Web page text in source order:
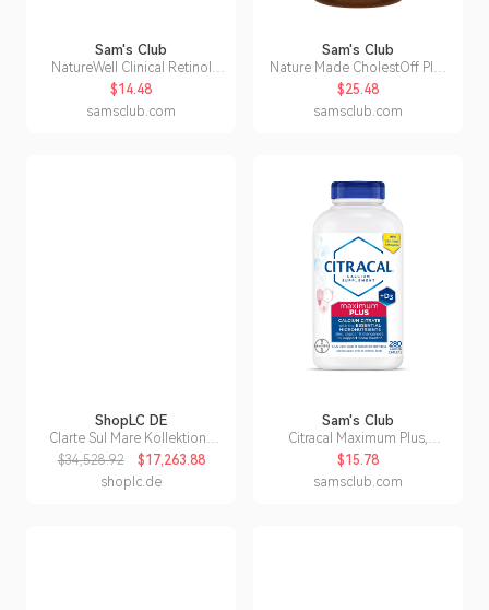
Sam's Club
NatureWell Clinical Retinol
Advanced Moisture Cream, 16
oz.
$14.48
samsclub.com
Sam's Club
Nature Made CholestOff Plus
Softgels, 210 ct.
$25.48
samsclub.com
ShopLC DE
Clarte Sul Mare Kollektion-
Multi Saphir und Moissanit
Ring
$34,528.92
$17,263.88
shoplc.de
Sam's Club
Citracal Maximum Plus,
Calcium Citrate +Vitamin D3
Supplement Tablets, 280 ct.
$15.78
samsclub.com